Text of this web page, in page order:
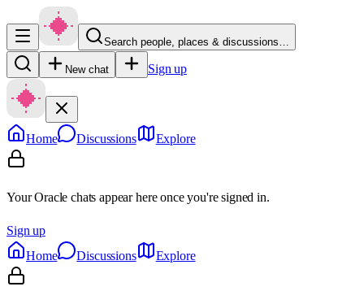
Search people, places & discussions…
New chat Sign up
Home Discussions Explore
Your Oracle chats appear here once you're signed in.
Sign up
Home
Discussions Explore